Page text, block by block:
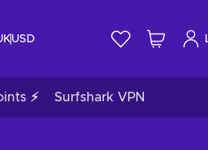
USD
⚡ Surfshark VPN